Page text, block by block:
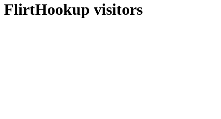
FlirtHookup visitors